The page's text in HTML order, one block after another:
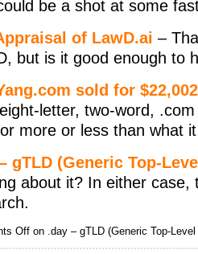
be a shot at some
of LawD.ai –
but is it good enough to
sold for $22,002
letter, two-word,
more or less than what
gTLD (Generic Top-
about it? In either case,
Off on .day – gTLD (Generic Top-